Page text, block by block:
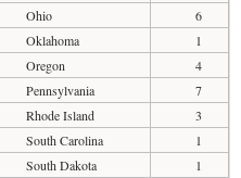
Ohio
6
Oklahoma
1
Oregon
4
Pennsylvania
7
Rhode Island
3
South Carolina
1
South Dakota
1